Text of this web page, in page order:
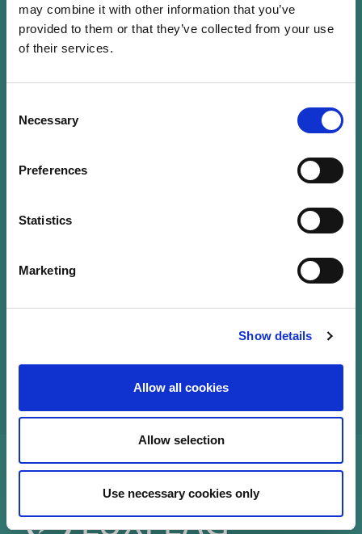
may combine it with other information that you’ve
provided to them or that they’ve collected from your use
of their services.
Selection
Necessary
Preferences
Statistics
Marketing
Show details
Allow all cookies
Allow selection
Use necessary cookies only
financial industry in Luxembourg since 1990,
including 25 years with Franklin Templeton,
where she was a Conducting Officer and
psychology from Tufts University, as well as a
MSc in accountancy from Bentley University.
Ms Voss is currently Chairwoman of LuxFLAG,
financing of sustainable development. She is
Education Platform, was Chairwoman of ALFI
of directors from 2007-2019 and is currently
a member of the ALFI Strategic Board.